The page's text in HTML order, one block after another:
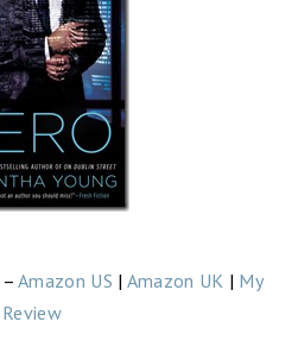
–Amazon US | Amazon UK | My
Review